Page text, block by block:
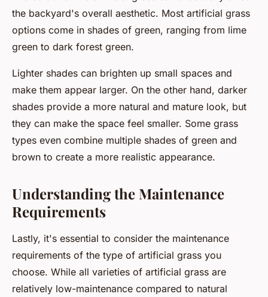
the backyard's overall aesthetic. Most artificial grass
options come in shades of green, ranging from lime
green to dark forest green.
Lighter shades can brighten up small spaces and
make them appear larger. On the other hand, darker
shades provide a more natural and mature look, but
they can make the space feel smaller. Some grass
types even combine multiple shades of green and
brown to create a more realistic appearance.
Understanding the Maintenance
Requirements
Lastly, it's essential to consider the maintenance
requirements of the type of artificial grass you
choose. While all varieties of artificial grass are
relatively low-maintenance compared to natural